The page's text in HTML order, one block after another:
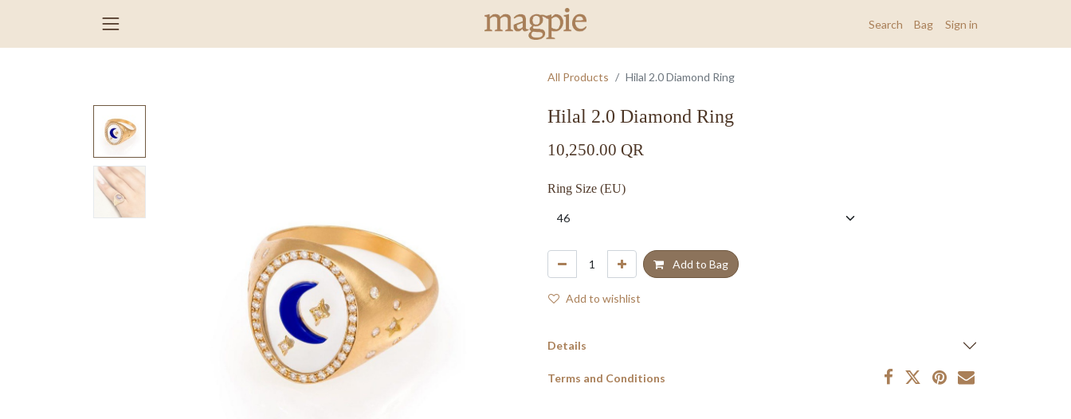
Search Bag Sign in
All Products Hilal 2.0 Diamond Ring
Hilal 2.0 Diamond Ring
10,250.00 QR
Ring Size (EU)
Add to Bag
Add to wishlist
Details
Terms and Conditions